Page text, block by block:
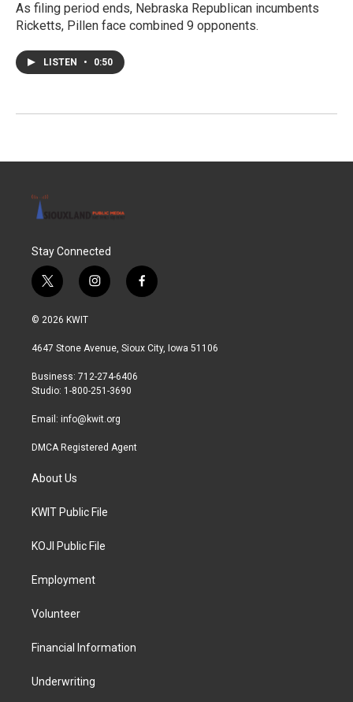
As filing period ends, Nebraska Republican incumbents
Ricketts, Pillen face combined 9 opponents.
LISTEN • 0:50
Stay Connected
t
w
i
t
r
i
n
a
r
a
f
a
b
© 2026 KWIT
4647 Stone Avenue, Sioux City, Iowa 51106
Business: 712-274-6406
Studio: 1-800-251-3690
Email: info@kwit.org
DMCA Registered Agent
About Us
KWIT Public File
KOJI Public File
Employment
Volunteer
Financial Information
Underwriting